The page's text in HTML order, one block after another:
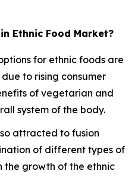
Ethnic Food Market?
for ethnic foods are
to rising consumer
of vegetarian and
system of the body.
attracted to fusion
of different types of
the growth of the ethnic